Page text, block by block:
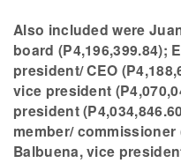
Also included were
board (P4,196,399.84);
president/ CEO
vice president
president
member/ commissioner
Balbuena, vice